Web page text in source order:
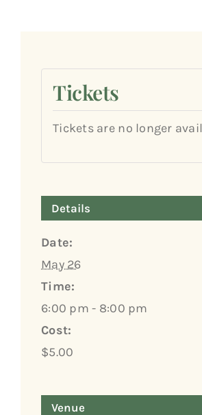
Tickets
Tickets are no longer
Details
Date:
May 26
Time:
6:00 pm - 8:00 pm
Cost:
$5.00
Venue